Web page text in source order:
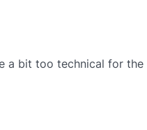
a bit too technical for the